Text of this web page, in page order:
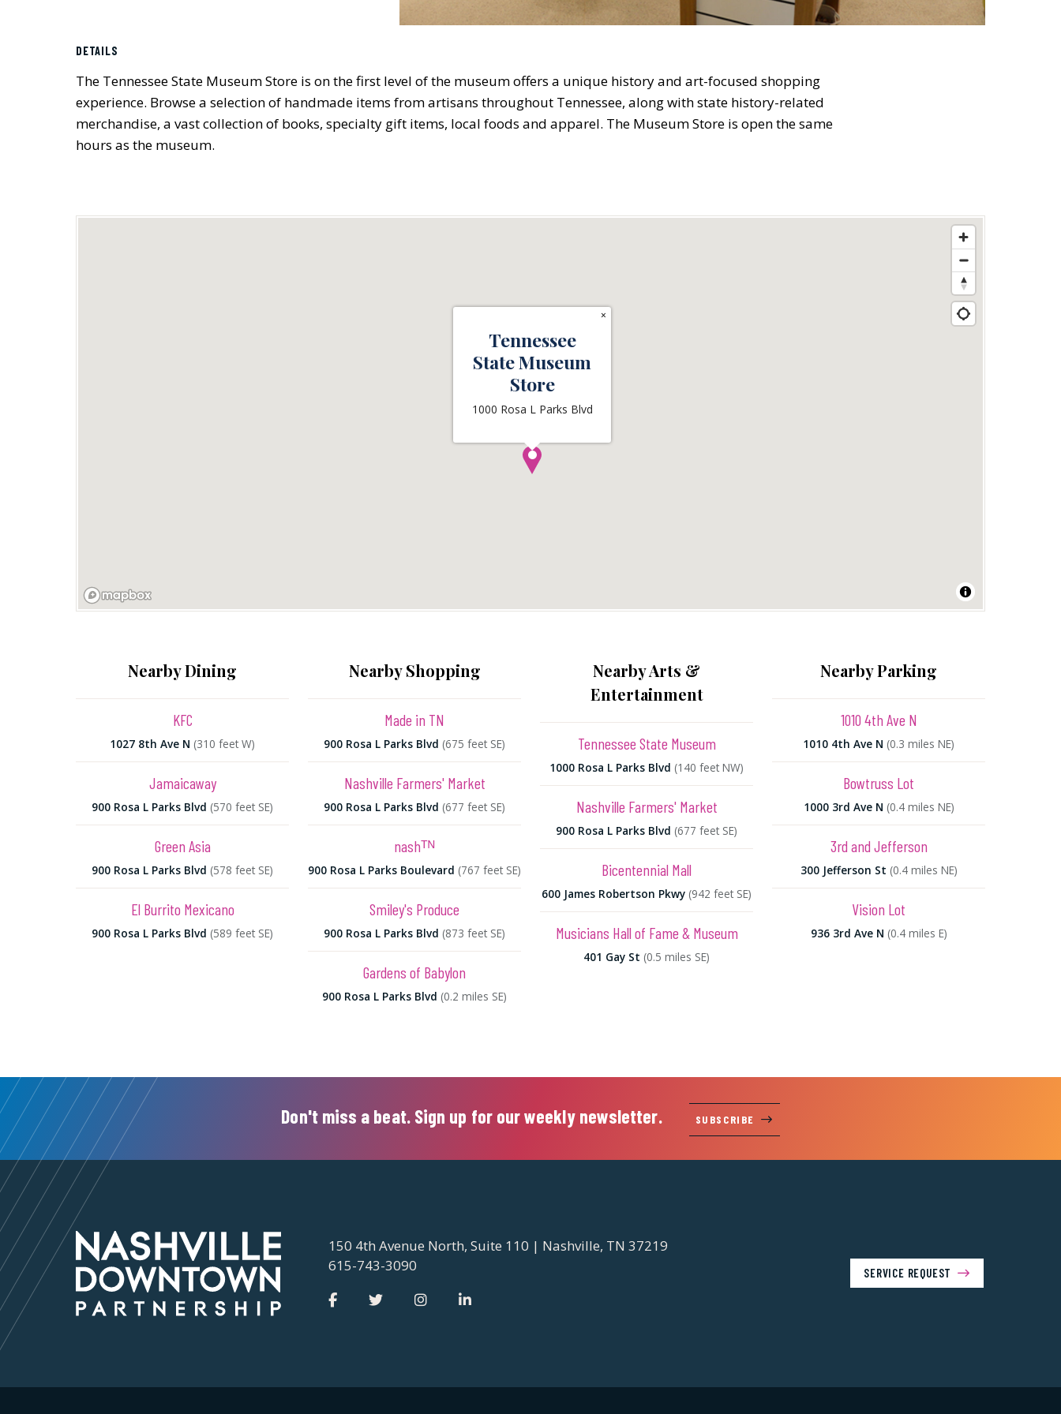
DETAILS
The Tennessee State Museum Store is on the first level of the museum offers a unique history and art-focused shopping
experience. Browse a selection of handmade items from artisans throughout Tennessee, along with state history-related
merchandise, a vast collection of books, specialty gift items, local foods and apparel. The Museum Store is open the same
hours as the museum.
Tennessee
State Museum
Store
1000 Rosa L Parks Blvd
×
Nearby Dining
KFC
1027 8th Ave N (310 feet W)
Jamaicaway
900 Rosa L Parks Blvd (570 feet SE)
Green Asia
900 Rosa L Parks Blvd (578 feet SE)
El Burrito Mexicano
900 Rosa L Parks Blvd (589 feet SE)
Nearby Shopping
Made in TN
900 Rosa L Parks Blvd (675 feet SE)
Nashville Farmers' Market
900 Rosa L Parks Blvd (677 feet SE)
nashᵀᴺ
900 Rosa L Parks Boulevard (767 feet SE)
Smiley's Produce
900 Rosa L Parks Blvd (873 feet SE)
Gardens of Babylon
900 Rosa L Parks Blvd (0.2 miles SE)
Nearby Arts &
Entertainment
Tennessee State Museum
1000 Rosa L Parks Blvd (140 feet NW)
Nashville Farmers' Market
900 Rosa L Parks Blvd (677 feet SE)
Bicentennial Mall
600 James Robertson Pkwy (942 feet SE)
Musicians Hall of Fame & Museum
401 Gay St (0.5 miles SE)
Nearby Parking
1010 4th Ave N
1010 4th Ave N (0.3 miles NE)
Bowtruss Lot
1000 3rd Ave N (0.4 miles NE)
3rd and Jefferson
300 Jefferson St (0.4 miles NE)
Vision Lot
936 3rd Ave N (0.4 miles E)
Don't miss a beat. Sign up for our weekly newsletter. SUBSCRIBE
150 4th Avenue North, Suite 110 | Nashville, TN 37219
615-743-3090
SERVICE REQUEST